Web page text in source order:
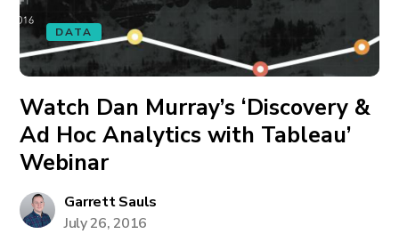
DATA
Watch Dan Murray’s ‘Discovery &
Ad Hoc Analytics with Tableau’
Webinar
Garrett Sauls
July 26, 2016